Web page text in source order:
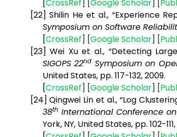
[CrossRef] [GoogleScholar] [
[22] Shilin He et al., “Experience
Symposium on Software
[CrossRef] [GoogleScholar] [
[23] Wei Xu et al., “Detecting
SIGOPS 22nd Symposium on
United States, pp. 117-132, 2009.
[CrossRef] [GoogleScholar] [
[24] Qingwei Lin et al., “Log
38th International Conference
York, NY, United States, pp. 102-